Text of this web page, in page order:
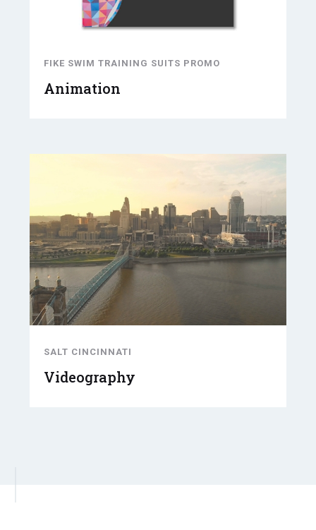
FIKE SWIM TRAINING SUITS PROMO
Animation
SALT CINCINNATI
Videography